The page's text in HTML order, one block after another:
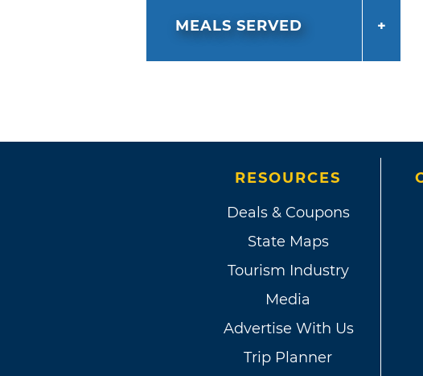
MEALS SERVED
RESOURCES
Deals & Coupons
State Maps
Tourism Industry
Media
Advertise With Us
Trip Planner